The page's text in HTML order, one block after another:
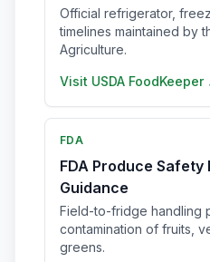
Official refrigerator,
timelines maintained by
Agriculture.
Visit USDA FoodKeeper
FDA
FDA Produce Safety
Guidance
Field-to-fridge handling
contamination of fruits,
greens.